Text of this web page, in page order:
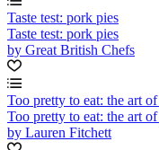
Taste test: pork pies
Taste test: pork pies
by Great British Chefs
Too pretty to eat: the art
Too pretty to eat: the art
by Lauren Fitchett